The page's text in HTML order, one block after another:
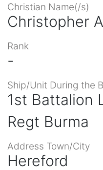
Christian Name(/s)
Christopher
Rank
-
Ship/Unit During the
1st Battalion
Regt Burma
Address Town/City
Hereford